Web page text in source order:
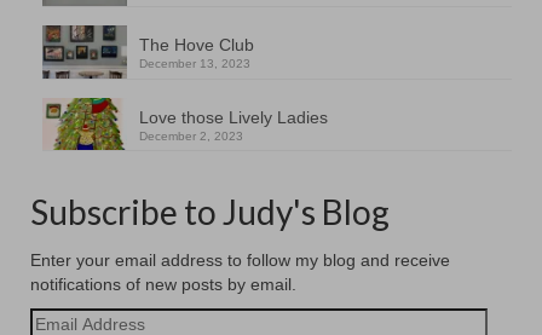
The Hove Club
December 13, 2023
Love those Lively Ladies
December 2, 2023
Subscribe to Judy's Blog
Enter your email address to follow my blog and receive
notifications of new posts by email.
Email